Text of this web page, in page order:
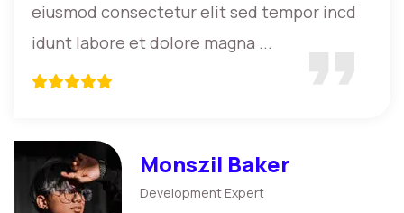
eiusmod consectetur elit sed tempor incd
idunt labore et dolore magna ...
Monszil Baker
Development Expert